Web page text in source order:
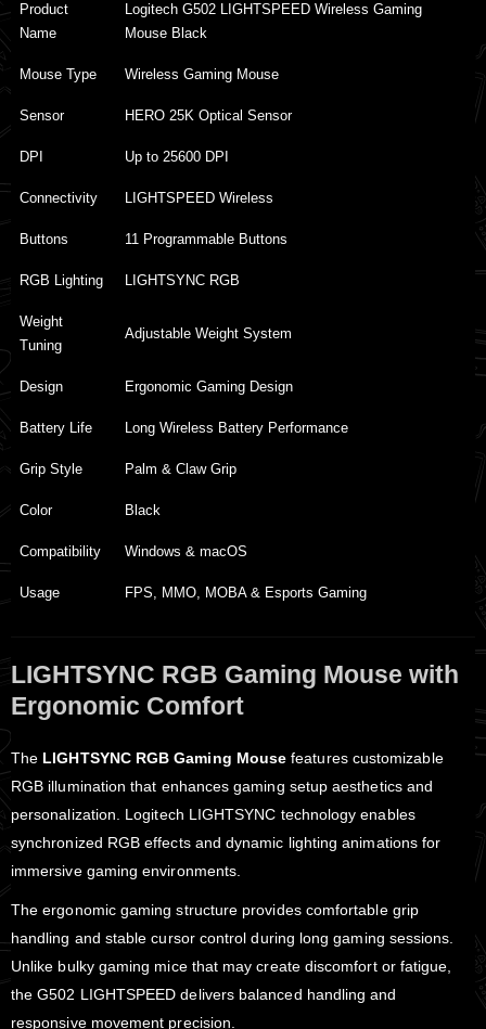
Product
Name
Logitech G502 LIGHTSPEED Wireless Gaming
Mouse Black
Mouse Type Wireless Gaming Mouse
Sensor HERO 25K Optical Sensor
DPI Up to 25600 DPI
Connectivity LIGHTSPEED Wireless
Buttons 11 Programmable Buttons
RGB Lighting LIGHTSYNC RGB
Weight
Tuning
Adjustable Weight System
Design Ergonomic Gaming Design
Battery Life Long Wireless Battery Performance
Grip Style Palm & Claw Grip
Color Black
Compatibility Windows & macOS
Usage FPS, MMO, MOBA & Esports Gaming
LIGHTSYNC RGB Gaming Mouse with
Ergonomic Comfort
The LIGHTSYNC RGB Gaming Mouse features customizable
RGB illumination that enhances gaming setup aesthetics and
personalization. Logitech LIGHTSYNC technology enables
synchronized RGB effects and dynamic lighting animations for
immersive gaming environments.
The ergonomic gaming structure provides comfortable grip
handling and stable cursor control during long gaming sessions.
Unlike bulky gaming mice that may create discomfort or fatigue,
the G502 LIGHTSPEED delivers balanced handling and
responsive movement precision.